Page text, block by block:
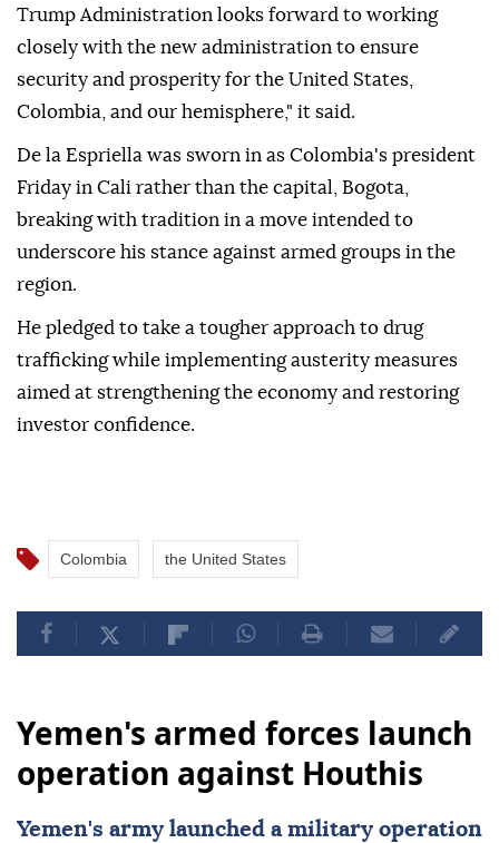
Trump Administration looks forward to working
closely with the new administration to ensure
security and prosperity for the United States,
Colombia, and our hemisphere," it said.
De la Espriella was sworn in as Colombia's president
Friday in Cali rather than the capital, Bogota,
breaking with tradition in a move intended to
underscore his stance against armed groups in the
region.
He pledged to take a tougher approach to drug
trafficking while implementing austerity measures
aimed at strengthening the economy and restoring
investor confidence.
Colombia the United States
Yemen's armed forces launch
operation against Houthis
Yemen's army launched a military operation